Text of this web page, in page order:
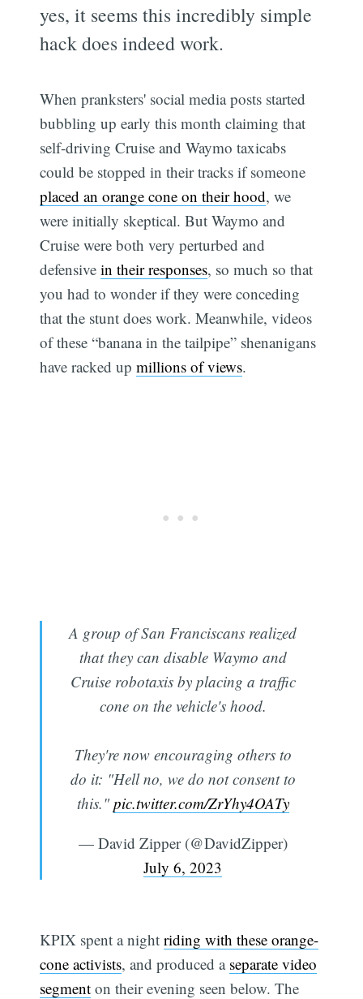
yes, it seems this incredibly simple
hack does indeed work.
When pranksters' social media posts started
bubbling up early this month claiming that
self-driving Cruise and Waymo taxicabs
could be stopped in their tracks if someone
placed an orange cone on their hood, we
were initially skeptical. But Waymo and
Cruise were both very perturbed and
defensivein their responses, so much so that
you had to wonder if they were conceding
that the stunt does work. Meanwhile, videos
of these “banana in the tailpipe” shenanigans
have racked upmillions of views.
A group of San Franciscans realized
that they can disable Waymo and
Cruise robotaxis by placing a traffic
cone on the vehicle's hood.
They're now encouraging others to
do it: "Hell no, we do not consent to
this." pic.twitter.com/ZrYhy4OATy
— David Zipper (@DavidZipper)
July 6, 2023
KPIX spent a nightriding with these orange-
cone activists, and produced a separate video
segment on their evening seen below. The